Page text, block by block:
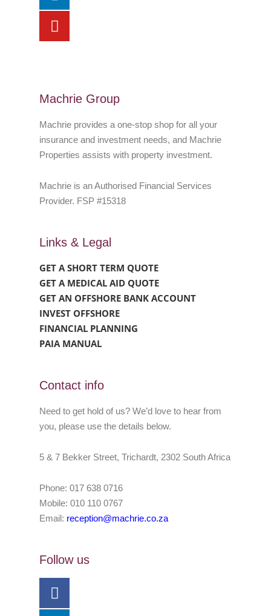
Machrie Group
Machrie provides a one-stop shop for all your
insurance and investment needs, and Machrie
Properties assists with property investment.
Machrie is an Authorised Financial Services
Provider. FSP #15318
Links & Legal
GET A SHORT TERM QUOTE
GET A MEDICAL AID QUOTE
GET AN OFFSHORE BANK ACCOUNT
INVEST OFFSHORE
FINANCIAL PLANNING
PAIA MANUAL
Contact info
Need to get hold of us? We’d love to hear from
you, please use the details below.
5 & 7 Bekker Street, Trichardt, 2302 South Africa
Phone: 017 638 0716
Mobile: 010 110 0767
Email: reception@machrie.co.za
Follow us